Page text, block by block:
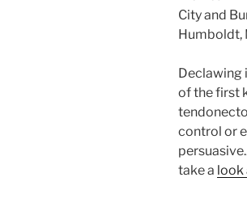
City and
Humboldt,
Declawing
of the first
control or
take a look